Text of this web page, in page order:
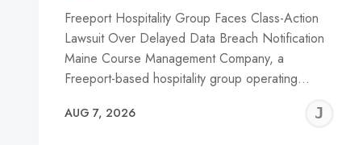
Freeport Hospitality Group Faces Class-Action
Lawsuit Over Delayed Data Breach Notification
Maine Course Management Company, a
Freeport-based hospitality group operating…
AUG 7, 2026